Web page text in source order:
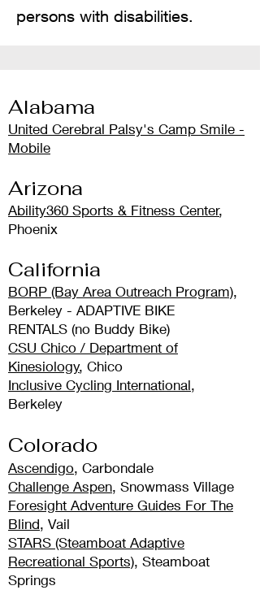
persons with disabilities.
Alabama
United Cerebral Palsy's Camp Smile -
Mobile
Arizona
Ability360 Sports & Fitness Center,
Phoenix
California
BORP (Bay Area Outreach Program),
Berkeley - ADAPTIVE BIKE
RENTALS (no Buddy Bike)
CSU Chico / Department of
Kinesiology, Chico
Inclusive Cycling International,
Berkeley
Colorado
Ascendigo, Carbondale
Challenge Aspen, Snowmass Village
Foresight Adventure Guides For The
Blind, Vail
STARS (Steamboat Adaptive
Recreational Sports), Steamboat
Springs